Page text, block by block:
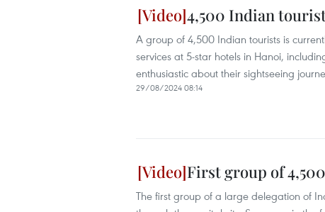
4,500 Indian
A group of 4,500 Indian tourists is
services at 5-star hotels in Hanoi,
enthusiastic about their sightseeing
29/08/2024 08:14
First group of
The first group of a large delegation of